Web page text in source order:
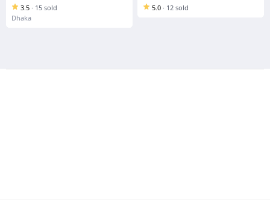
3.5 · 15 sold
Dhaka
5.0 · 12 sold